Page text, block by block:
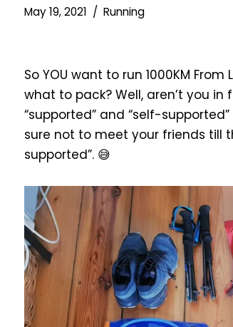
May 19, 2021 Running
So YOU want to run 1000KM
what to pack? Well, aren’t you
“supported” and “self-
sure not to meet your friends till
supported”. 😅